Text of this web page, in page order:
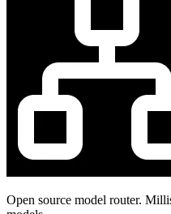
Open source model router.